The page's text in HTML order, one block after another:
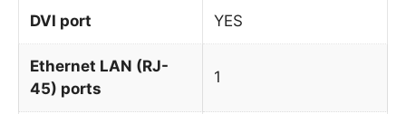
DVI port YES
Ethernet LAN (RJ-
45) ports
1